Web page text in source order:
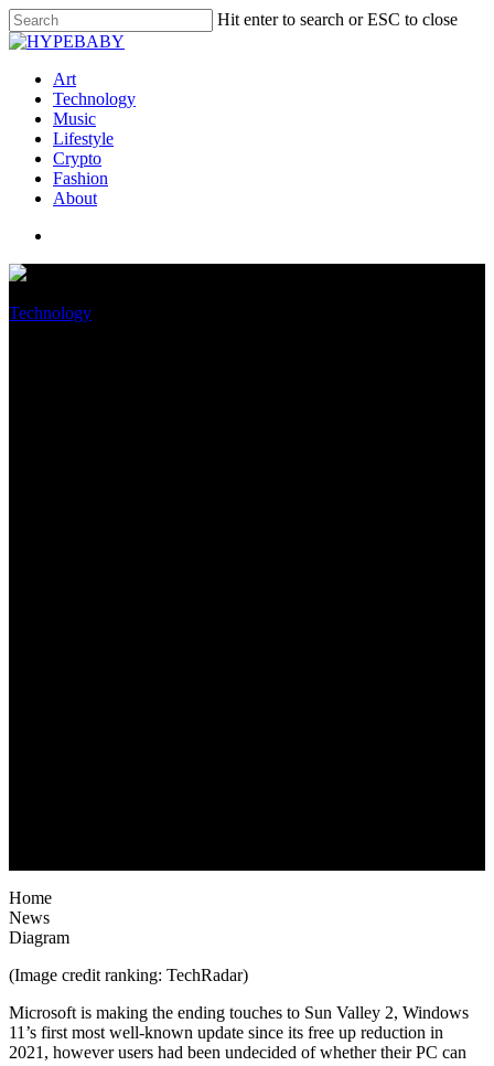
Hit enter to search or ESC to close
Art
Technology
Music
Lifestyle
Crypto
Fashion
About
Technology
Home
News
Diagram
(Image credit ranking: TechRadar)
Microsoft is making the ending touches to Sun Valley 2, Windows
11’s first most well-known update since its free up reduction in
2021, however users had been undecided of whether their PC can